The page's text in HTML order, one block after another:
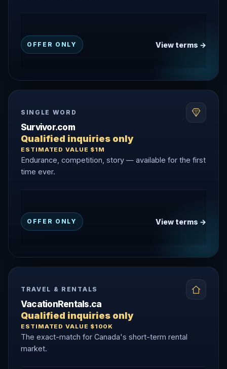
OFFER ONLY View terms →
SINGLE WORD
Survivor.com
Qualified inquiries only
ESTIMATED VALUE $1M
Endurance, competition, story — available for the first
time ever.
OFFER ONLY View terms →
TRAVEL & RENTALS
VacationRentals.ca
Qualified inquiries only
ESTIMATED VALUE $100K
The exact-match for Canada's short-term rental
market.